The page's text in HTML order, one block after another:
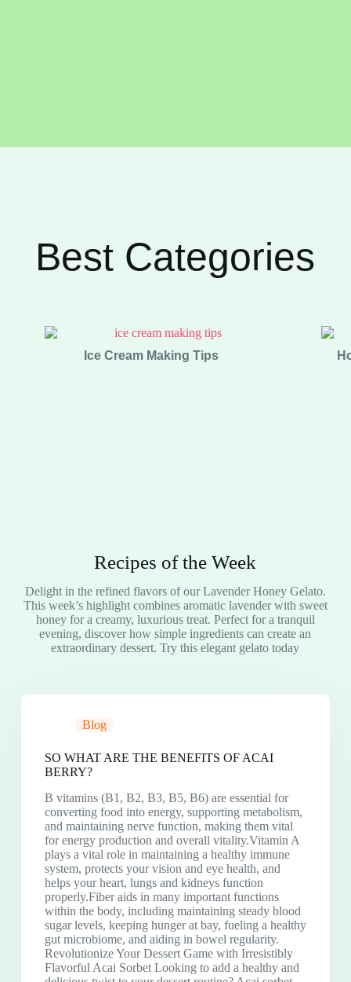
Best Categories
Ice Cream Making Tips
Recipes of the Week
Delight in the refined flavors of our Lavender Honey Gelato.
This week’s highlight combines aromatic lavender with sweet
honey for a creamy, luxurious treat. Perfect for a tranquil
evening, discover how simple ingredients can create an
extraordinary dessert. Try this elegant gelato today
Blog
SO WHAT ARE THE BENEFITS OF ACAI
BERRY?
B vitamins (B1, B2, B3, B5, B6) are essential for
converting food into energy, supporting metabolism,
and maintaining nerve function, making them vital
for energy production and overall vitality.Vitamin A
plays a vital role in maintaining a healthy immune
system, protects your vision and eye health, and
helps your heart, lungs and kidneys function
properly.Fiber aids in many important functions
within the body, including maintaining steady blood
sugar levels, keeping hunger at bay, fueling a healthy
gut microbiome, and aiding in bowel regularity.
Revolutionize Your Dessert Game with Irresistibly
Flavorful Acai Sorbet Looking to add a healthy and